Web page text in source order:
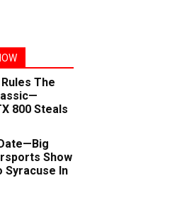
The
800 Steals
Show
Syracuse In